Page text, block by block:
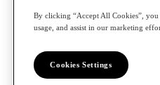
/en
By clicking “Accept All Cookies”,
usage, and assist in our marketing
Cookies Settings